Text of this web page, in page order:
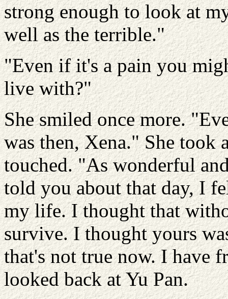
strong enough to look at
well as the terrible."
"Even if it's a pain you
live with?"
She smiled once more.
was then, Xena." She took
touched. "As wonderful
told you about that day, I
my life. I thought that
survive. I thought yours
that's not true now. I have
looked back at Yu Pan.